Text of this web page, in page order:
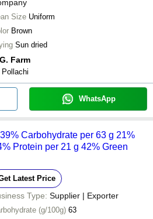
Size Uniform
Brown
Sun dried
Farm
Pollachi
WhatsApp
Carbohydrate per 63 g 21%
Protein per 21 g 42% Green
Latest Price
Type: Supplier | Exporter
(g/100g) 63